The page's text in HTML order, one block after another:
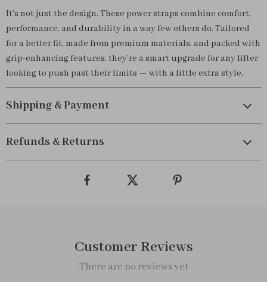
It’s not just the design. These power straps combine comfort,
performance, and durability in a way few others do. Tailored
for a better fit, made from premium materials, and packed with
grip-enhancing features, they’re a smart upgrade for any lifter
looking to push past their limits — with a little extra style.
Shipping & Payment
Refunds & Returns
Customer Reviews
There are no reviews yet